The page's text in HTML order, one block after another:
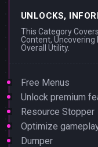
UNLOCKS,
This Category
Content,
Overall Utility.
Free Menus
Unlock premium
Resource Stopper
Optimize
Dumper